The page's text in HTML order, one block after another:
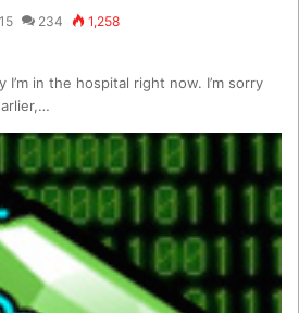
234 1,258
in the hospital right now. I’m sorry